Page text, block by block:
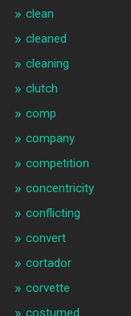
clean
cleaned
cleaning
clutch
comp
company
competition
concentricity
conflicting
convert
cortador
corvette
costumed